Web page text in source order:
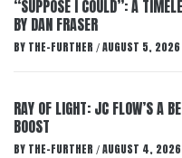
“SUPPOSE I COULD”: A
BY DAN FRASER
BY THE-FURTHER / AUGUST 5, 2026
RAY OF LIGHT: JC FLOW’S A
BOOST
BY THE-FURTHER / AUGUST 4, 2026